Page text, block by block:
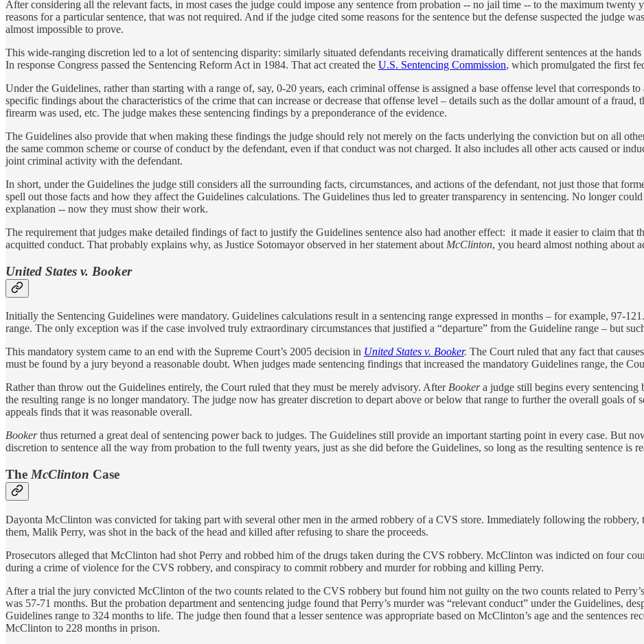
After considering all the relevant facts, in most cases the judge could impose any sentence from probation -- no jail time -- to the maximum
reasons for a particular sentence, that was not required. And if the judge cited some reasons for the sentence but the defense suspected the judge
almost impossible to prove.
This wide-ranging discretion led to a lot of sentencing disparity: similarly situated defendants receiving dramatically different sentences at the
In response Congress passed the Sentencing Reform Act in 1984. That act created the U.S. Sentencing Commission, which promulgated the first
Under the Guidelines, rather than starting with a range of, say, 0-20 years, each criminal offense is assigned a base offense level that corresponds
specific findings about the characteristics of the crime that can increase or decrease that offense level – details such as the dollar amount of a
firearm was used, etc. The judge makes these sentencing findings by a preponderance of the evidence.
The Guidelines also provide that when making these findings the judge should rely not merely on the facts underlying the conviction but on all
the same common scheme or course of conduct by the defendant, even if that conduct was not charged. It also includes all other acts caused or
joint criminal activity with the defendant.
In short, under the Guidelines the judge still considers all the surrounding facts, circumstances, and actions of the defendant, not just those that
spell out those facts and how they affect the Guidelines calculations. The Guidelines thus led to greater transparency in sentencing. No longer
explanation -- now they must show their work.
The requirement that judges make detailed findings of fact to justify the Guidelines sentence also had another effect: it made it easier to claim
acquitted conduct. That probably explains why, as Justice Sotomayor observed in her statement about McClinton, you heard almost nothing about
United States v. Booker
Initially the Sentencing Guidelines were mandatory. Guidelines calculations result in a sentencing range expressed in months – for example, 97-
range. The only exception was if the case involved truly extraordinary circumstances that justified a “departure” from the Guideline range – but
This mandatory system came to an end with the Supreme Court’s 2005 decision in United States v. Booker. The Court ruled that any fact that
must be found by a jury beyond a reasonable doubt. When judges made sentencing findings that increased the mandatory Guidelines range, the
Rather than throw out the Guidelines entirely, the Court ruled that they must be merely advisory. AfterBookera judge still begins every
the resulting range is no longer mandatory. The judge now has greater discretion to depart above or below that range to further the overall goals of
appeals finds that it was reasonable overall.
Bookerthus returned a great deal of sentencing power back to judges. The Guidelines still provide an important starting point in every case. But
discretion to sentence all the way from probation to the full twenty years, just as she did before the Guidelines, so long as the resulting sentence is
The McClinton Case
Dayonta McClinton was convicted for taking part with several other men in the armed robbery of a CVS store. Immediately following the robbery,
them, Malik Perry, was shot in the back of the head and killed after refusing to share the proceeds.
Prosecutors alleged that McClinton had shot Perry and robbed him of the drugs taken during the CVS robbery. McClinton was indicted on four
during a crime of violence for the CVS robbery, and conspiracy to commit robbery and murder for robbing and killing Perry.
After a trial the jury convicted McClinton of the two counts related to the CVS robbery but found him not guilty on the two counts related to
was 57-71 months. But the probation department and sentencing judge found that Perry’s murder was “relevant conduct” under the Guidelines,
Guidelines range to 324 months to life. The judge then found that a lesser sentence was appropriate based on McClinton’s age and the sentences
McClinton to 228 months in prison.